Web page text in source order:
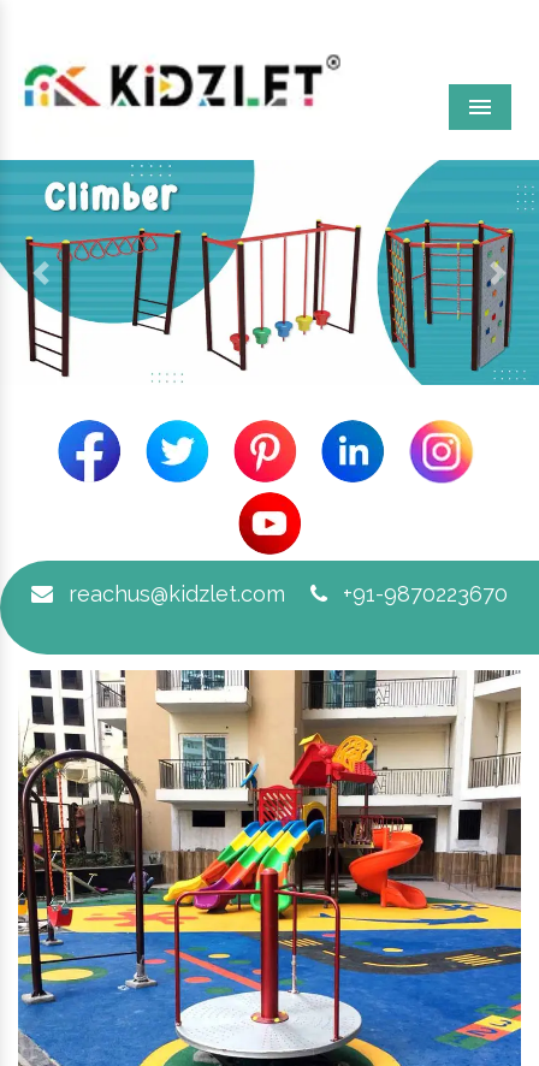
Menu
Previous Next
reachus@kidzlet.com +91-9870223670